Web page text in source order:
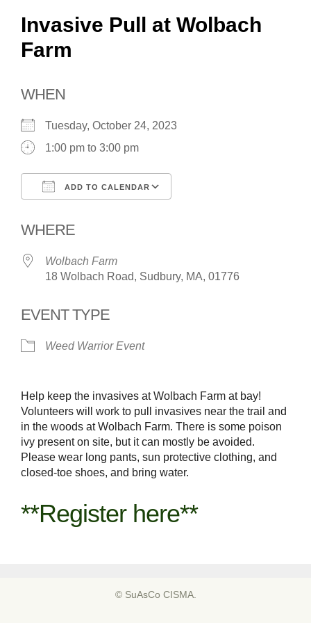
Invasive Pull at Wolbach
Farm
WHEN
Tuesday, October 24, 2023
1:00 pm to 3:00 pm
ADD TO CALENDAR
WHERE
Wolbach Farm
18 Wolbach Road, Sudbury, MA, 01776
EVENT TYPE
Weed Warrior Event
Help keep the invasives at Wolbach Farm at bay!
Volunteers will work to pull invasives near the trail and
in the woods at Wolbach Farm. There is some poison
ivy present on site, but it can mostly be avoided.
Please wear long pants, sun protective clothing, and
closed-toe shoes, and bring water.
**Register here**
© SuAsCo CISMA.